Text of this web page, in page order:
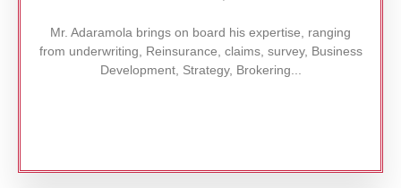
Mr. Adaramola brings on board his expertise, ranging
from underwriting, Reinsurance, claims, survey, Business
Development, Strategy, Brokering...